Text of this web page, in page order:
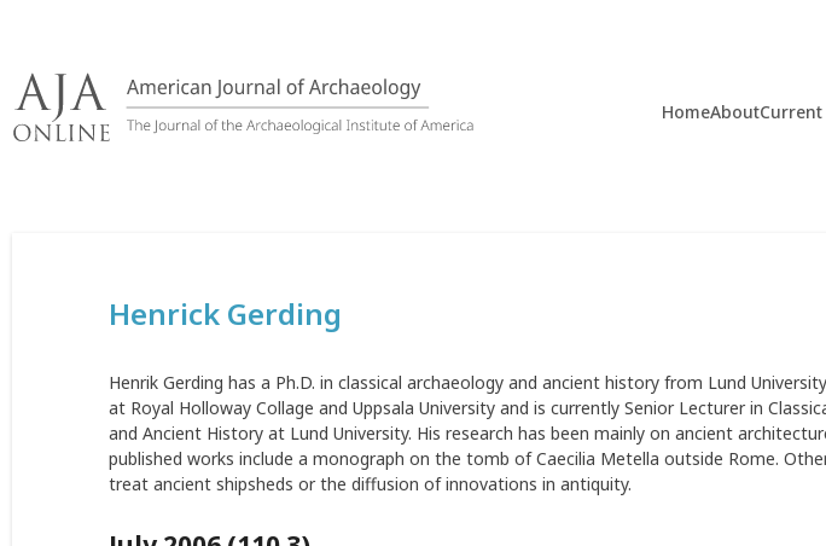
content
HomeAboutCurrent
Henrick Gerding
Henrik Gerding has a Ph.D. in classical archaeology and ancient history from Lund
at Royal Holloway Collage and Uppsala University and is currently Senior Lecturer in
and Ancient History at Lund University. His research has been mainly on ancient
published works include a monograph on the tomb of Caecilia Metella outside Rome.
treat ancient shipsheds or the diffusion of innovations in antiquity.